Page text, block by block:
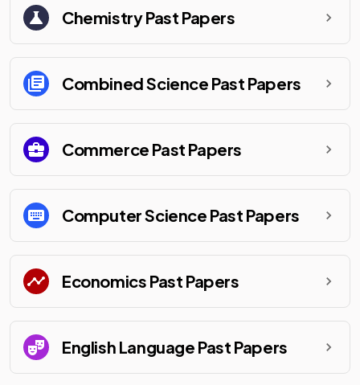
ChemistryPast Papers
Combined Science Past Papers
Commerce Past Papers
Computer Science Past Papers
Economics Past Papers
English Language Past Papers